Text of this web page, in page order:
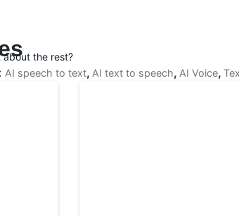
about the rest?
AI speech to text, AI text to speech, AI Voice,